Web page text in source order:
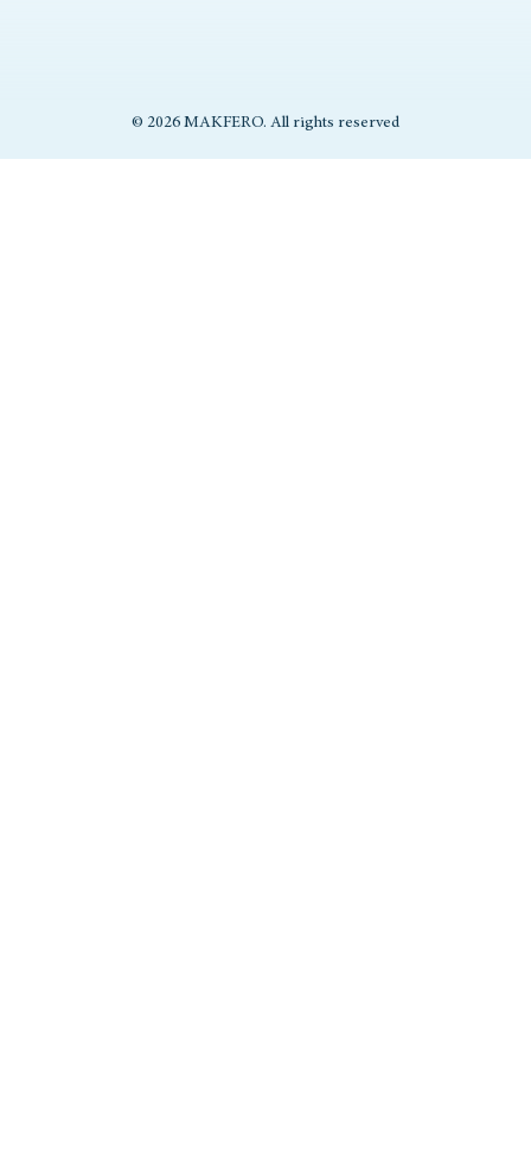
© 2026 MAKFERO. All rights reserved